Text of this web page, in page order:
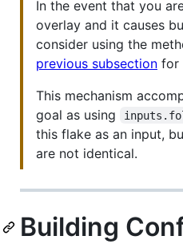
In the event that you
overlay and it causes
consider using the
previous subsection for
This mechanism
goal as using
this flake as an input,
are not identical.
Building